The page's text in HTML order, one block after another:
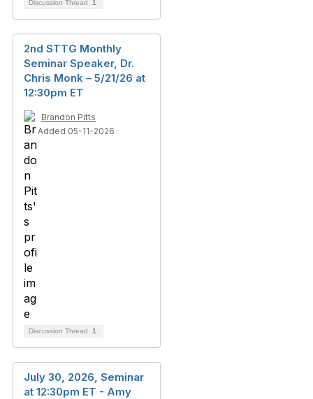
Discussion Thread 1
2nd STTG Monthly
Seminar Speaker, Dr.
Chris Monk – 5/21/26 at
12:30pm ET
Brandon Pitts
Added 05-11-2026
Discussion Thread 1
July 30, 2026, Seminar
at 12:30pm ET - Amy